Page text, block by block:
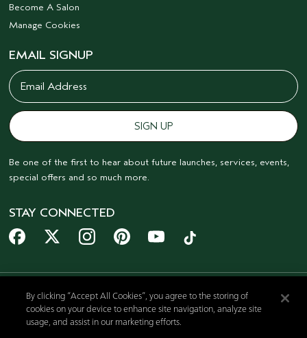
Become A Salon
Manage Cookies
EMAIL SIGNUP
Be one of the first to hear about future launches, services, events,
special offers and so much more.
STAY CONNECTED
© AVEDA CORP.
By clicking “Accept All Cookies”, you agree to the storing of
cookies on your device to enhance site navigation, analyze site
usage, and assist in our marketing efforts.